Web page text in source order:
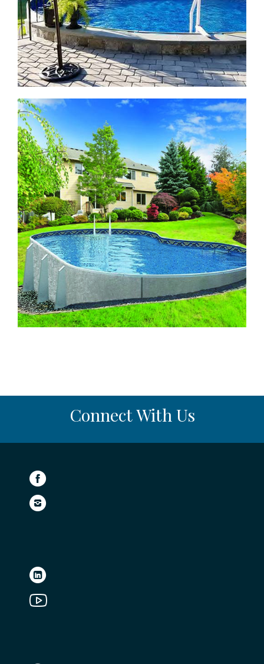
Connect With Us